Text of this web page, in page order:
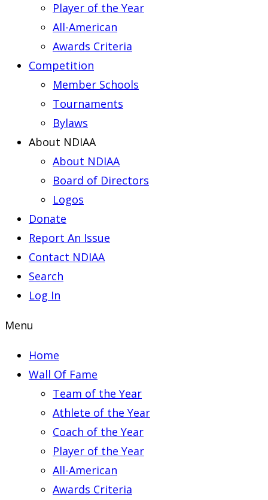
Player of the Year
All-American
Awards Criteria
Competition
Member Schools
Tournaments
Bylaws
About NDIAA
About NDIAA
Board of Directors
Logos
Donate
Report An Issue
Contact NDIAA
Search
Log In
Menu
Home
Wall Of Fame
Team of the Year
Athlete of the Year
Coach of the Year
Player of the Year
All-American
Awards Criteria